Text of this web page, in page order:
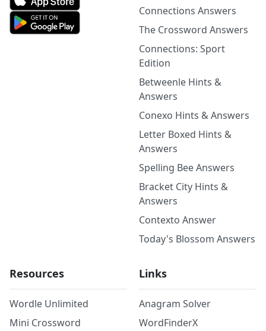
Connections Answers
The Crossword Answers
Connections: Sport
Edition
Betweenle Hints &
Answers
Conexo Hints & Answers
Letter Boxed Hints &
Answers
Spelling Bee Answers
Bracket City Hints &
Answers
Contexto Answer
Today's Blossom Answers
Resources
Wordle Unlimited
Mini Crossword
Links
Anagram Solver
WordFinderX